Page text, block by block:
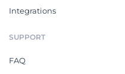
Integrations
SUPPORT
FAQ